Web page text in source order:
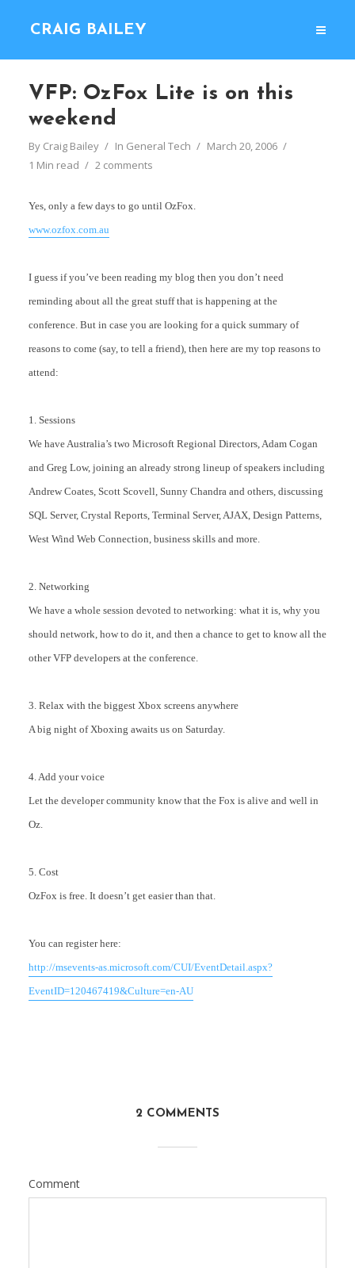
CRAIG BAILEY
VFP: OzFox Lite is on this
weekend
By Craig Bailey In General Tech
March 20, 2006
1 Min read
2 comments
Yes, only a few days to go until OzFox.
www.ozfox.com.au
I guess if you’ve been reading my blog then you don’t need
reminding about all the great stuff that is happening at the
conference. But in case you are looking for a quick summary of
reasons to come (say, to tell a friend), then here are my top reasons to
attend:
1. Sessions
We have Australia’s two Microsoft Regional Directors, Adam Cogan
and Greg Low, joining an already strong lineup of speakers including
Andrew Coates, Scott Scovell, Sunny Chandra and others, discussing
SQL Server, Crystal Reports, Terminal Server, AJAX, Design Patterns,
West Wind Web Connection, business skills and more.
2. Networking
We have a whole session devoted to networking: what it is, why you
should network, how to do it, and then a chance to get to know all the
other VFP developers at the conference.
3. Relax with the biggest Xbox screens anywhere
A big night of Xboxing awaits us on Saturday.
4. Add your voice
Let the developer community know that the Fox is alive and well in
Oz.
5. Cost
OzFox is free. It doesn’t get easier than that.
You can register here:
http://msevents-as.microsoft.com/CUI/EventDetail.aspx?
EventID=120467419&Culture=en-AU
2 COMMENTS
Comment